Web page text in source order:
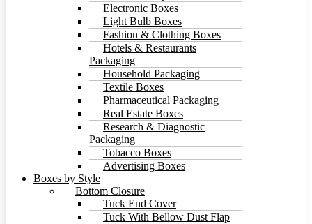
Electronic Boxes
Light Bulb Boxes
Fashion & Clothing Boxes
Hotels & Restaurants
Packaging
Household Packaging
Textile Boxes
Pharmaceutical Packaging
Real Estate Boxes
Research & Diagnostic
Packaging
Tobacco Boxes
Advertising Boxes
Boxes by Style
Bottom Closure
Tuck End Cover
Tuck With Bellow Dust Flap